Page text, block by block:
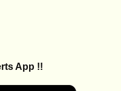
App !!